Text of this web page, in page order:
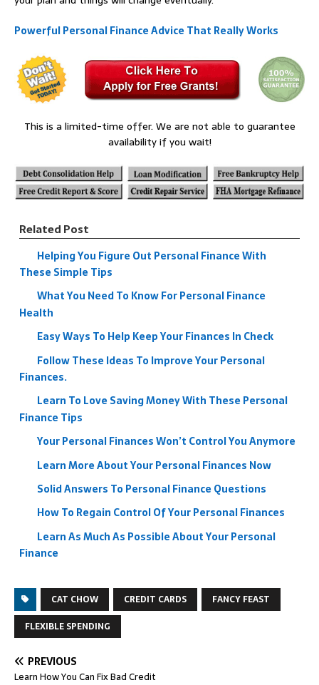
Powerful Personal Finance Advice That Really Works
This is a limited-time offer. We are not able to guarantee
availability if you wait!
Related Post
Helping You Figure Out Personal Finance With
These Simple Tips
What You Need To Know For Personal Finance
Health
Easy Ways To Help Keep Your Finances In Check
Follow These Ideas To Improve Your Personal
Finances.
Learn To Love Saving Money With These Personal
Finance Tips
Your Personal Finances Won’t Control You Anymore
Learn More About Your Personal Finances Now
Solid Answers To Personal Finance Questions
How To Regain Control Of Your Personal Finances
Learn As Much As Possible About Your Personal
Finance
CAT CHOW CREDIT CARDS
FANCY FEAST
FLEXIBLE SPENDING
PREVIOUS
Learn How You Can Fix Bad Credit